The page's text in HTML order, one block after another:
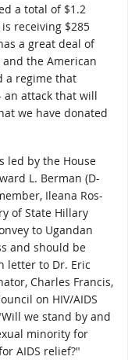
a total of $1.2
receiving $285
a great deal of
the American
a regime that
an attack that will
we have donated
led by the House
L. Berman (D-
Ileana Ros-
of State Hillary
to Ugandan
and should be
letter to Dr. Eric
Charles Francis,
on HIV/AIDS
we stand by and
minority for
AIDS relief?"